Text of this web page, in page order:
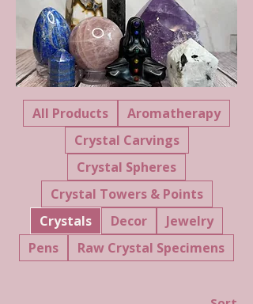
All Products
Aromatherapy
Crystal Carvings
Crystal Spheres
Crystal Towers & Points
Crystals
Decor
Jewelry
Pens
Raw Crystal Specimens